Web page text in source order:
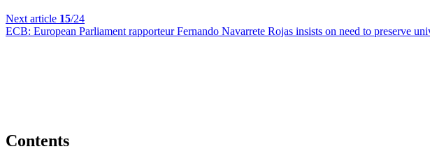
Next article 15/24
ECB: European Parliament rapporteur Fernando Navarrete Rojas insists on need to preserve
Contents